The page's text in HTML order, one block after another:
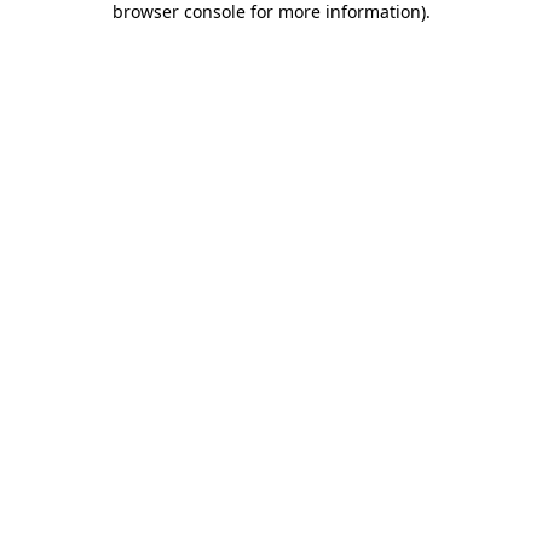
browser console for more information).